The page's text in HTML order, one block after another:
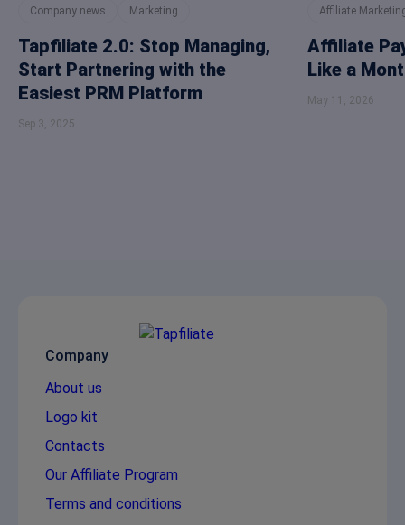
Company news Marketing
Tapfiliate 2.0: Stop Managing,
Start Partnering with the
Easiest PRM Platform
Sep 3, 2025
Affiliate
Affiliate
Like a
May 11, 2026
Company
About us
Logo kit
Contacts
Our Affiliate Program
Terms and conditions